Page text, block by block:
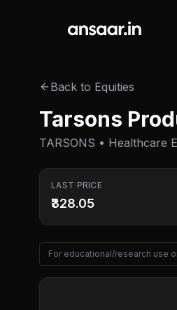
Back to Equities
Tarsons
TARSONS • Healthcare
LAST PRICE
₹328.05
For educational/research use